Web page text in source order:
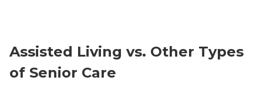
Assisted Living vs. Other Types
of Senior Care